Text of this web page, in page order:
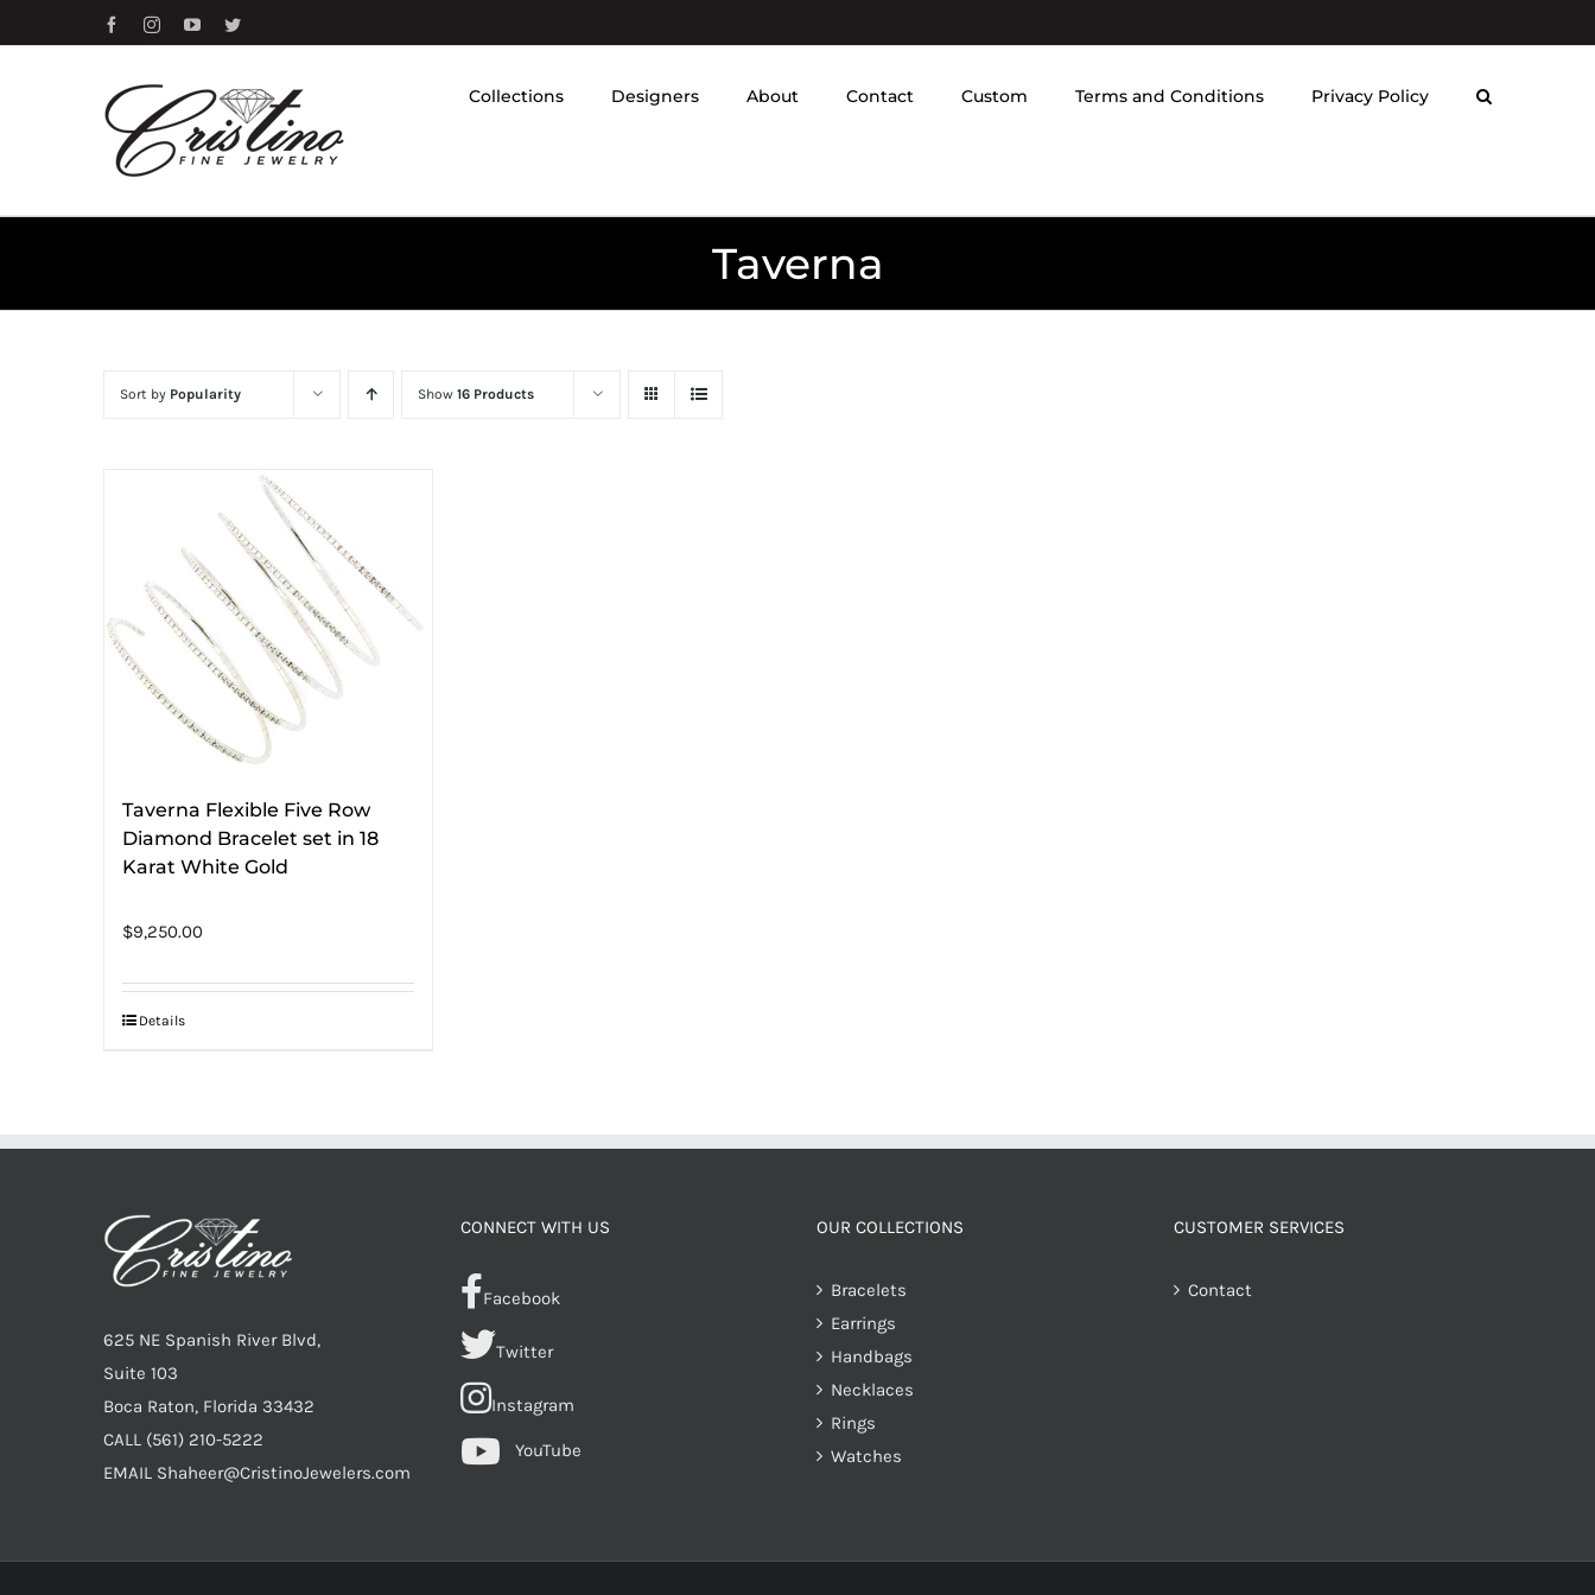
to
FacebookInstagramYouTubeTwitter
Collections Designers About Contact Custom Terms and Conditions Privacy Policy
Taverna
Sort by Popularity Show 16 Products
Taverna Flexible Five Row
Diamond Bracelet set in 18
Karat White Gold
$9,250.00
Details
625 NE Spanish River Blvd,
Suite 103
Boca Raton, Florida 33432
CALL (561) 210-5222
EMAIL Shaheer@CristinoJewelers.com
CONNECT WITH US
Facebook
Twitter
Instagram
YouTube
OUR COLLECTIONS
Bracelets
Earrings
Handbags
Necklaces
Rings
Watches
CUSTOMER SERVICES
Contact